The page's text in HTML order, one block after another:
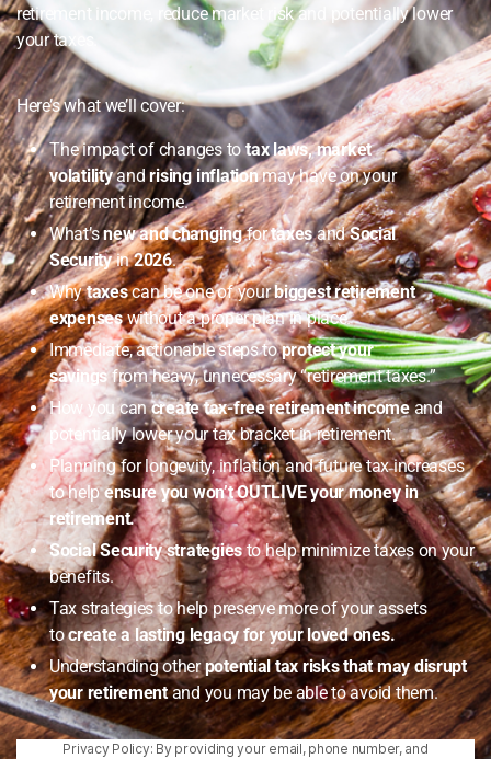
retirement income, reduce market risk and potentially lower
your taxes.
Here’s what we’ll cover:
The impact of changes totax laws, market
volatilityandrising inflationmay have on your
retirement income.
What’snew and changingfortaxesandSocial
Securityin2026.
Whytaxescan be one of yourbiggest retirement
expenseswithout a proper plan in place.
Immediate, actionable steps toprotect your
savingsfrom heavy, unnecessary “retirement taxes.”
How you cancreate tax-free retirement incomeand
potentially lower your tax bracket in retirement.
Planning for longevity, inflation and future tax increases
to helpensure you won’t OUTLIVE your money in
retirement.
Social Security strategiesto help minimize taxes on your
benefits.
Tax strategies to help preserve more of your assets
tocreate a lasting legacy for your loved ones.
Understanding otherpotential tax risks that may disrupt
your retirementand you may be able to avoid them.
Privacy Policy: By providing your email, phone number, and